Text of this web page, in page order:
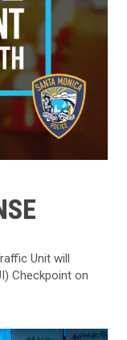
Unit will
Checkpoint on